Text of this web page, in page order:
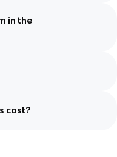
in the
cost?